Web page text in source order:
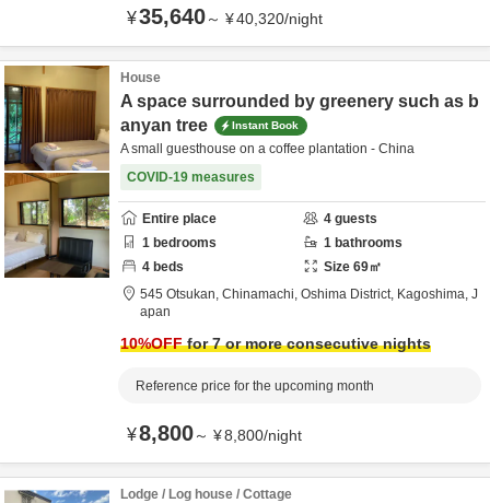
¥35,640～ ¥40,320/night
House
A space surrounded by greenery such as b
anyan tree
Instant Book
A small guesthouse on a coffee plantation - China
COVID-19 measures
Entire place 4 guests
1 bedrooms 1 bathrooms
4 beds Size 69㎡
545 Otsukan, Chinamachi, Oshima District, Kagoshima, J
apan
10%OFFfor 7 or more consecutive nights
Reference price for the upcoming month
¥8,800～ ¥8,800/night
Lodge / Log house / Cottage